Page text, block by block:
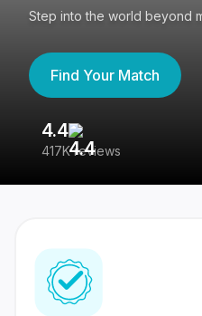
Step into the world beyond
Find Your Match
4.4
417K reviews